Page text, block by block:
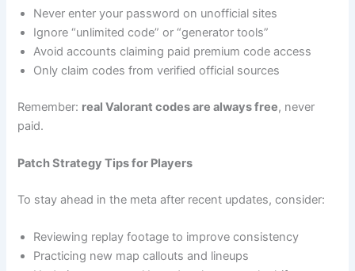
Never enter your password on unofficial sites
Ignore “unlimited code” or “generator tools”
Avoid accounts claiming paid premium code access
Only claim codes from verified official sources
Remember: real Valorant codes are always free, never
paid.
Patch Strategy Tips for Players
To stay ahead in the meta after recent updates, consider:
Reviewing replay footage to improve consistency
Practicing new map callouts and lineups